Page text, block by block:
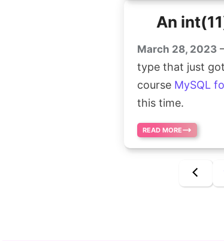
An
March 28, 2023
type that just
course MySQL
this time.
READ MORE